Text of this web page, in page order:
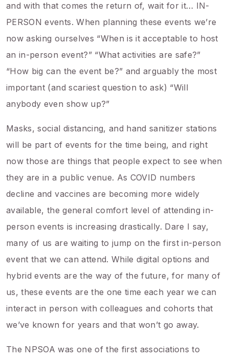
and with that comes the return of, wait for it… IN-
PERSON events. When planning these events we’re
now asking ourselves “When is it acceptable to host
an in-person event?” “What activities are safe?”
“How big can the event be?” and arguably the most
important (and scariest question to ask) “Will
anybody even show up?”
Masks, social distancing, and hand sanitizer stations
will be part of events for the time being, and right
now those are things that people expect to see when
they are in a public venue. As COVID numbers
decline and vaccines are becoming more widely
available, the general comfort level of attending in-
person events is increasing drastically. Dare I say,
many of us are waiting to jump on the first in-person
event that we can attend. While digital options and
hybrid events are the way of the future, for many of
us, these events are the one time each year we can
interact in person with colleagues and cohorts that
we’ve known for years and that won’t go away.
The NPSOA was one of the first associations to